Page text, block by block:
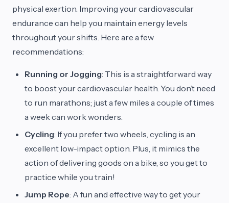
physical exertion. Improving your cardiovascular
endurance can help you maintain energy levels
throughout your shifts. Here are a few
recommendations:
Running or Jogging: This is a straightforward way
to boost your cardiovascular health. You don’t need
to run marathons; just a few miles a couple of times
a week can work wonders.
Cycling: If you prefer two wheels, cycling is an
excellent low-impact option. Plus, it mimics the
action of delivering goods on a bike, so you get to
practice while you train!
Jump Rope: A fun and effective way to get your